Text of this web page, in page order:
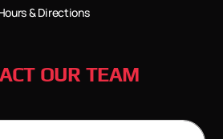
& Directions
OUR TEAM